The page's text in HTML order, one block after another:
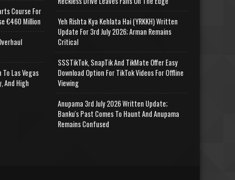
Course For
€460 Million
Las Vegas
And High
Yeh Rishta Kya Kehlata Hai (YRKKH) Written
Update For 3rd July 2026; Arman Remains
Critical
SSSTikTok, SnapTik And TikMate Offer Easy
Download Option For TikTok Videos For Offline
Viewing
Anupama 3rd July 2026 Written Update;
Banku's Past Comes To Haunt And Anupama
Remains Confused